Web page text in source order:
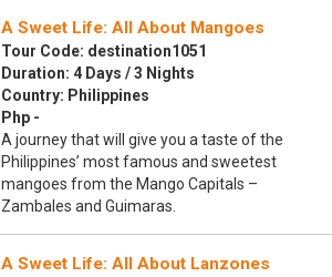
A Sweet Life: All About Mangoes
Tour Code: destination1051
Duration: 4 Days / 3 Nights
Country: Philippines
Php -
A journey that will give you a taste of the
Philippines’ most famous and sweetest
mangoes from the Mango Capitals –
Zambales and Guimaras.
A Sweet Life: All About Lanzones